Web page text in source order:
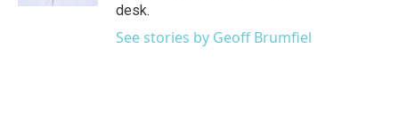
desk.
See stories by Geoff Brumfiel